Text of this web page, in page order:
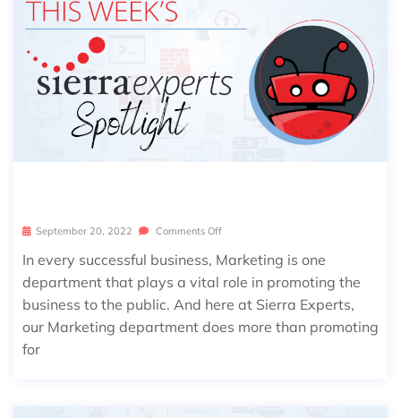
September 20, 2022 Comments Off
In every successful business, Marketing is one
department that plays a vital role in promoting the
business to the public. And here at Sierra Experts,
our Marketing department does more than promoting
for